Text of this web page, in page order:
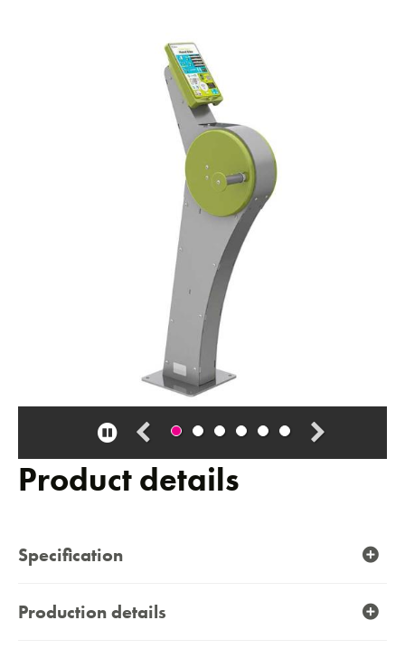
Pause
carousel
Product details
Specification
Production details